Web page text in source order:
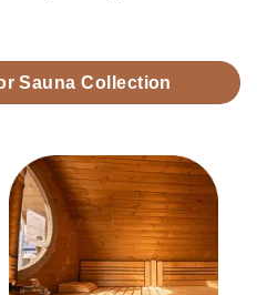
Sauna Collection